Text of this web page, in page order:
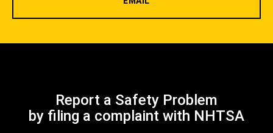
Report a Safety Problem
by filing a complaint with NHTSA